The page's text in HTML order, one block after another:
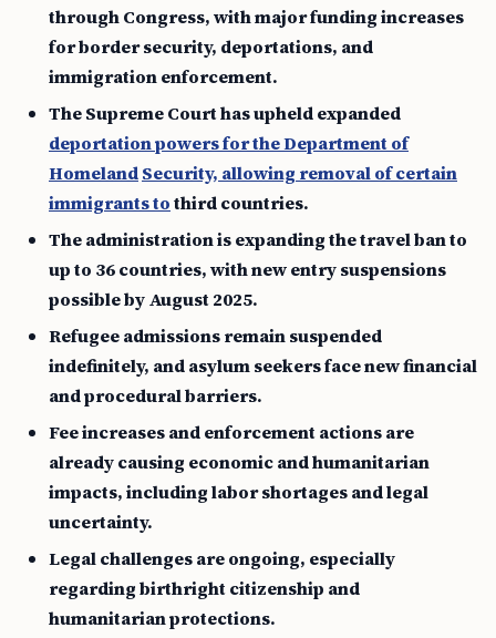
through Congress, with major funding increases
for border security, deportations, and
immigration enforcement.
The Supreme Court has upheld expanded
deportation powers for the Department of
HomelandSecurity, allowing removal of certain
immigrants tothird countries.
The administration is expanding the travel ban to
up to 36 countries, with new entry suspensions
possible by August 2025.
Refugee admissions remain suspended
indefinitely, and asylum seekers face new financial
and procedural barriers.
Fee increases and enforcement actions are
already causing economic and humanitarian
impacts, including labor shortages and legal
uncertainty.
Legal challenges are ongoing, especially
regarding birthright citizenship and
humanitarian protections.